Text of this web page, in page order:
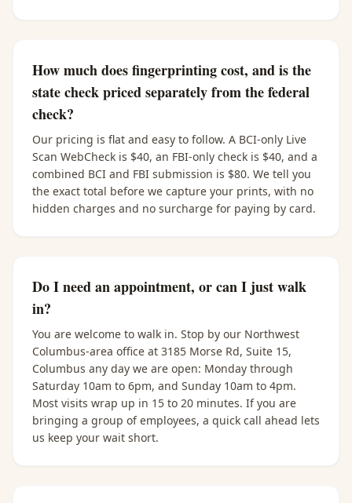
How much does fingerprinting cost, and is the
state check priced separately from the federal
check?
Our pricing is flat and easy to follow. A BCI-only Live
Scan WebCheck is $40, an FBI-only check is $40, and a
combined BCI and FBI submission is $80. We tell you
the exact total before we capture your prints, with no
hidden charges and no surcharge for paying by card.
Do I need an appointment, or can I just walk
in?
You are welcome to walk in. Stop by our Northwest
Columbus-area office at 3185 Morse Rd, Suite 15,
Columbus any day we are open: Monday through
Saturday 10am to 6pm, and Sunday 10am to 4pm.
Most visits wrap up in 15 to 20 minutes. If you are
bringing a group of employees, a quick call ahead lets
us keep your wait short.